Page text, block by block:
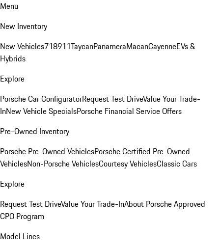
Menu
New Inventory
New Vehicles718911TaycanPanameraMacanCayenneEVs &
Hybrids
Explore
Porsche Car ConfiguratorRequest Test DriveValue Your Trade-
InNew Vehicle SpecialsPorsche Financial Service Offers
Pre-Owned Inventory
Porsche Pre-Owned VehiclesPorsche Certified Pre-Owned
VehiclesNon-Porsche VehiclesCourtesy VehiclesClassic Cars
Explore
Request Test DriveValue Your Trade-InAbout Porsche Approved
CPO Program
Model Lines